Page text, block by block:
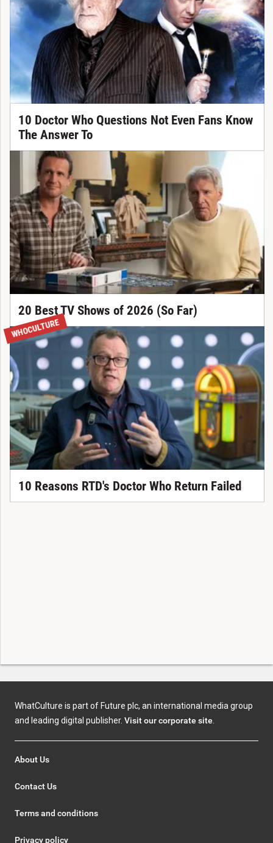
10 Doctor Who Questions Not Even Fans Know
The Answer To
20 Best TV Shows of 2026 (So Far)
WHOCULTURE
10 Reasons RTD's Doctor Who Return Failed
WhatCulture is part of Future plc, an international media group
and leading digital publisher. Visit our corporate site.
About Us
Contact Us
Terms and conditions
Privacy policy